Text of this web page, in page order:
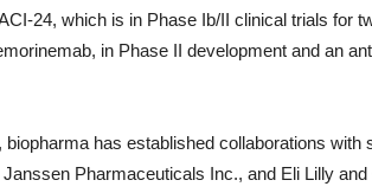
24, which is in Phase Ib/II clinical trials for
in Phase II development and an
has established collaborations with
Pharmaceuticals Inc., and Eli Lilly and